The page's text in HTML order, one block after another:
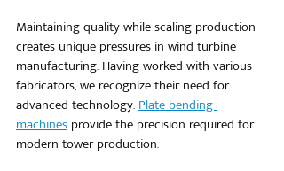
Maintaining quality while scaling production
creates unique pressures in wind turbine
manufacturing. Having worked with various
fabricators, we recognize their need for
advanced technology. Plate bending
machines provide the precision required for
modern tower production.